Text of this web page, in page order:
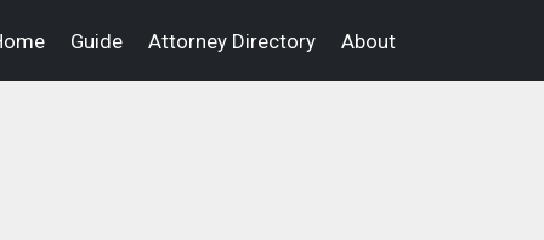
Guide Attorney Directory About